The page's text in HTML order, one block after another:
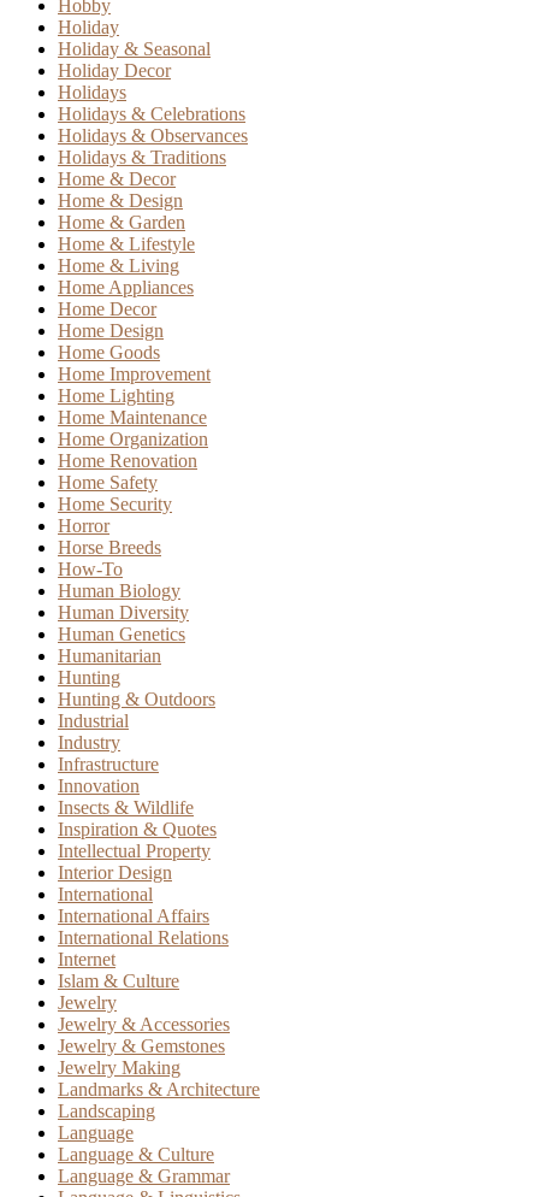
Hobby
Holiday
Holiday & Seasonal
Holiday Decor
Holidays
Holidays & Celebrations
Holidays & Observances
Holidays & Traditions
Home & Decor
Home & Design
Home & Garden
Home & Lifestyle
Home & Living
Home Appliances
Home Decor
Home Design
Home Goods
Home Improvement
Home Lighting
Home Maintenance
Home Organization
Home Renovation
Home Safety
Home Security
Horror
Horse Breeds
How-To
Human Biology
Human Diversity
Human Genetics
Humanitarian
Hunting
Hunting & Outdoors
Industrial
Industry
Infrastructure
Innovation
Insects & Wildlife
Inspiration & Quotes
Intellectual Property
Interior Design
International
International Affairs
International Relations
Internet
Islam & Culture
Jewelry
Jewelry & Accessories
Jewelry & Gemstones
Jewelry Making
Landmarks & Architecture
Landscaping
Language
Language & Culture
Language & Grammar